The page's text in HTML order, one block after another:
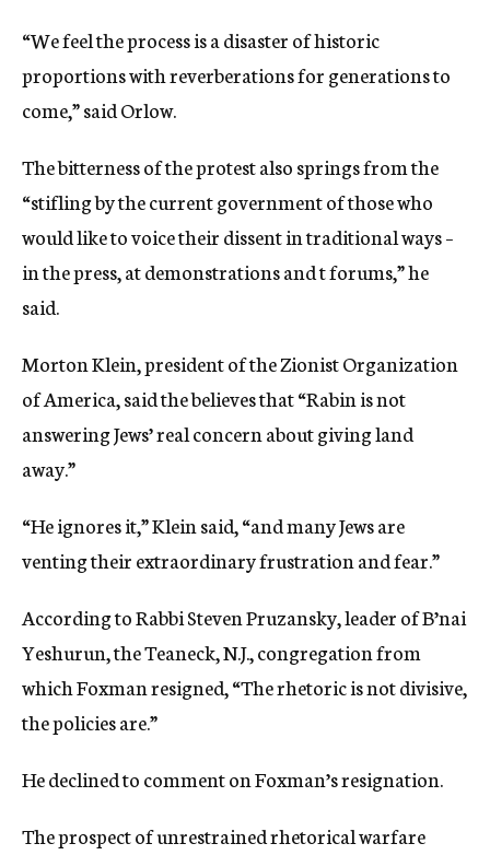
“We feel the process is a disaster of historic
proportions with reverberations for generations to
come,” said Orlow.
The bitterness of the protest also springs from the
“stifling by the current government of those who
would like to voice their dissent in traditional ways –
in the press, at demonstrations and t forums,” he
said.
Morton Klein, president of the Zionist Organization
of America, said the believes that “Rabin is not
answering Jews’ real concern about giving land
away.”
“He ignores it,” Klein said, “and many Jews are
venting their extraordinary frustration and fear.”
According to Rabbi Steven Pruzansky, leader of B’nai
Yeshurun, the Teaneck, N.J., congregation from
which Foxman resigned, “The rhetoric is not divisive,
the policies are.”
He declined to comment on Foxman’s resignation.
The prospect of unrestrained rhetorical warfare